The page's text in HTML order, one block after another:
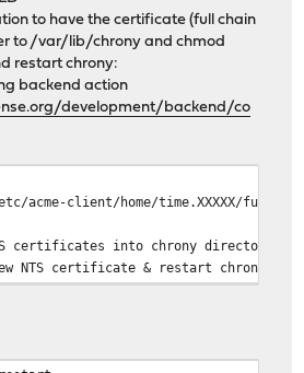
to have the certificate (full chain
to /var/lib/chrony and chmod
restart chrony:
backend action
development/backend/co
etc/acme-client/home/time.XXXXX/
certificates into chrony directory and
NTS certificate & restart chrony